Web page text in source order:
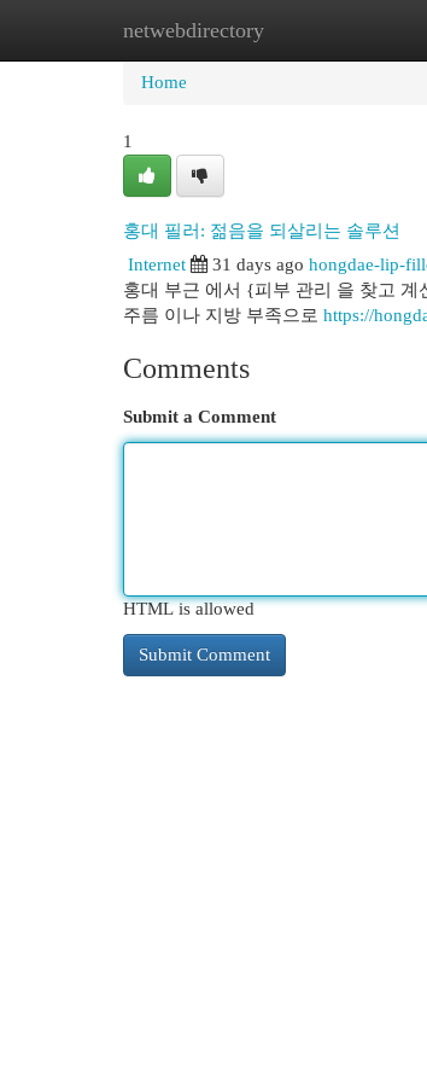
netwebdirectory
Home New Site Listings
Home
1
홍대 필러: 젊음을 되살리는 솔루션
Internet
31 days ago hongdae-lip-
홍대 부근 에서 {피부 관리 을 찾고
주름 이나 지방 부족으로 https://
Comments
Submit a Comment
HTML is allowed